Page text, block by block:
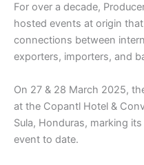
For over a decade,
hosted events at origin
connections between
exporters, importers, and
On 27 & 28 March 2025,
at the Copantl Hotel &
Sula, Honduras, marking
event to date.